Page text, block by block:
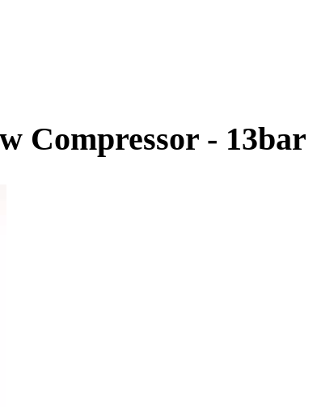
Compressor - 13bar